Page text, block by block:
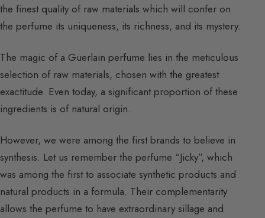
the finest quality of raw materials which will confer on
the perfume its uniqueness, its richness, and its mystery.
The magic of a Guerlain perfume lies in the meticulous
selection of raw materials, chosen with the greatest
exactitude. Even today, a significant proportion of these
ingredients is of natural origin.
However, we were among the first brands to believe in
synthesis. Let us remember the perfume “Jicky”, which
was among the first to associate synthetic products and
natural products in a formula. Their complementarity
allows the perfume to have extraordinary sillage and